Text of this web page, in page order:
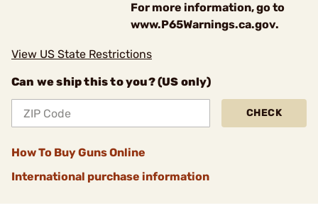
For more information, go to
www.P65Warnings.ca.gov.
View US State Restrictions
Can we ship this to you? (US only)
CHECK
How To Buy Guns Online
International purchase information